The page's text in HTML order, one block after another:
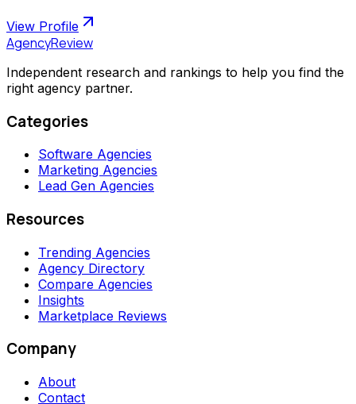
View Profile
AgencyReview
Independent research and rankings to help you find the
right agency partner.
Categories
Software Agencies
Marketing Agencies
Lead Gen Agencies
Resources
Trending Agencies
Agency Directory
Compare Agencies
Insights
Marketplace Reviews
Company
About
Contact